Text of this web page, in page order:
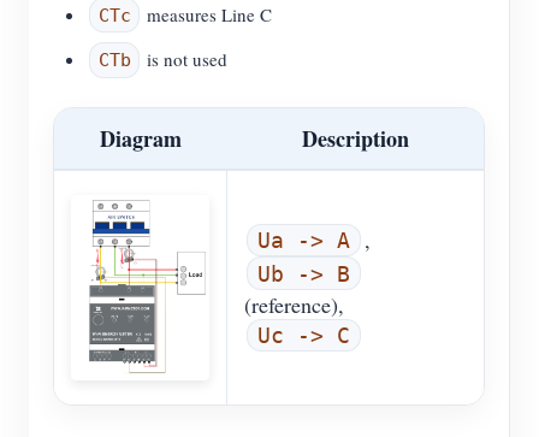
CTc measures Line C
CTb is not used
Diagram Description
Ua -> A ,
Ub -> B
(reference),
Uc -> C